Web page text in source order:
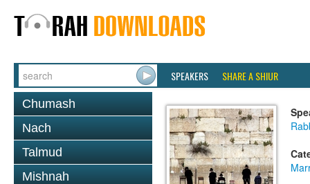
SPEAKERS SHARE A SHIUR
Chumash
Nach
Talmud
Mishnah